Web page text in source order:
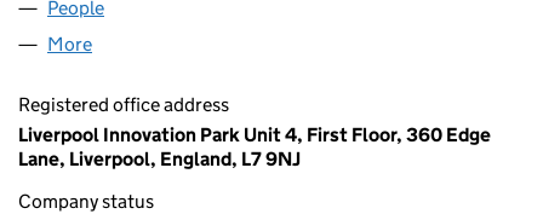
People
More
Registered office address
Liverpool Innovation Park Unit 4, First Floor, 360 Edge
Lane, Liverpool, England, L7 9NJ
Company status